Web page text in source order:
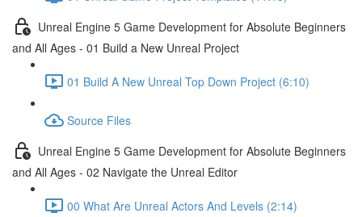
Unreal Engine 5 Game Development for Absolute Beginners
and All Ages - 01 Build a New Unreal Project
01 Build A New Unreal Top Down Project (6:10)
Source Files
Unreal Engine 5 Game Development for Absolute Beginners
and All Ages - 02 Navigate the Unreal Editor
00 What Are Unreal Actors And Levels (2:14)